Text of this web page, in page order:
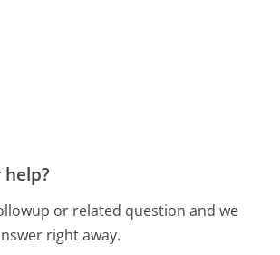
or related question and we
right away.